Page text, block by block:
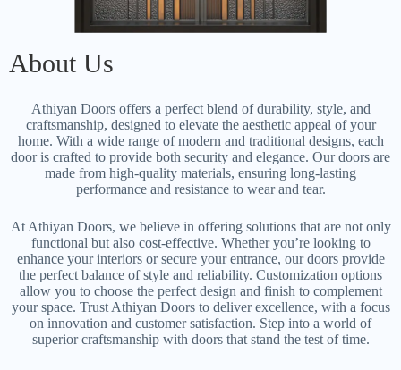
About Us
Athiyan Doors offers a perfect blend of durability, style, and
craftsmanship, designed to elevate the aesthetic appeal of your
home. With a wide range of modern and traditional designs, each
door is crafted to provide both security and elegance. Our doors are
made from high-quality materials, ensuring long-lasting
performance and resistance to wear and tear.
At Athiyan Doors, we believe in offering solutions that are not only
functional but also cost-effective. Whether you’re looking to
enhance your interiors or secure your entrance, our doors provide
the perfect balance of style and reliability. Customization options
allow you to choose the perfect design and finish to complement
your space. Trust Athiyan Doors to deliver excellence, with a focus
on innovation and customer satisfaction. Step into a world of
superior craftsmanship with doors that stand the test of time.